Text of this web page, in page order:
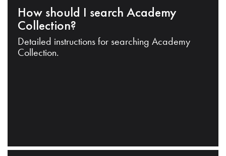
How should I search Academy
Collection?
Detailed instructions for searching Academy
Collection.